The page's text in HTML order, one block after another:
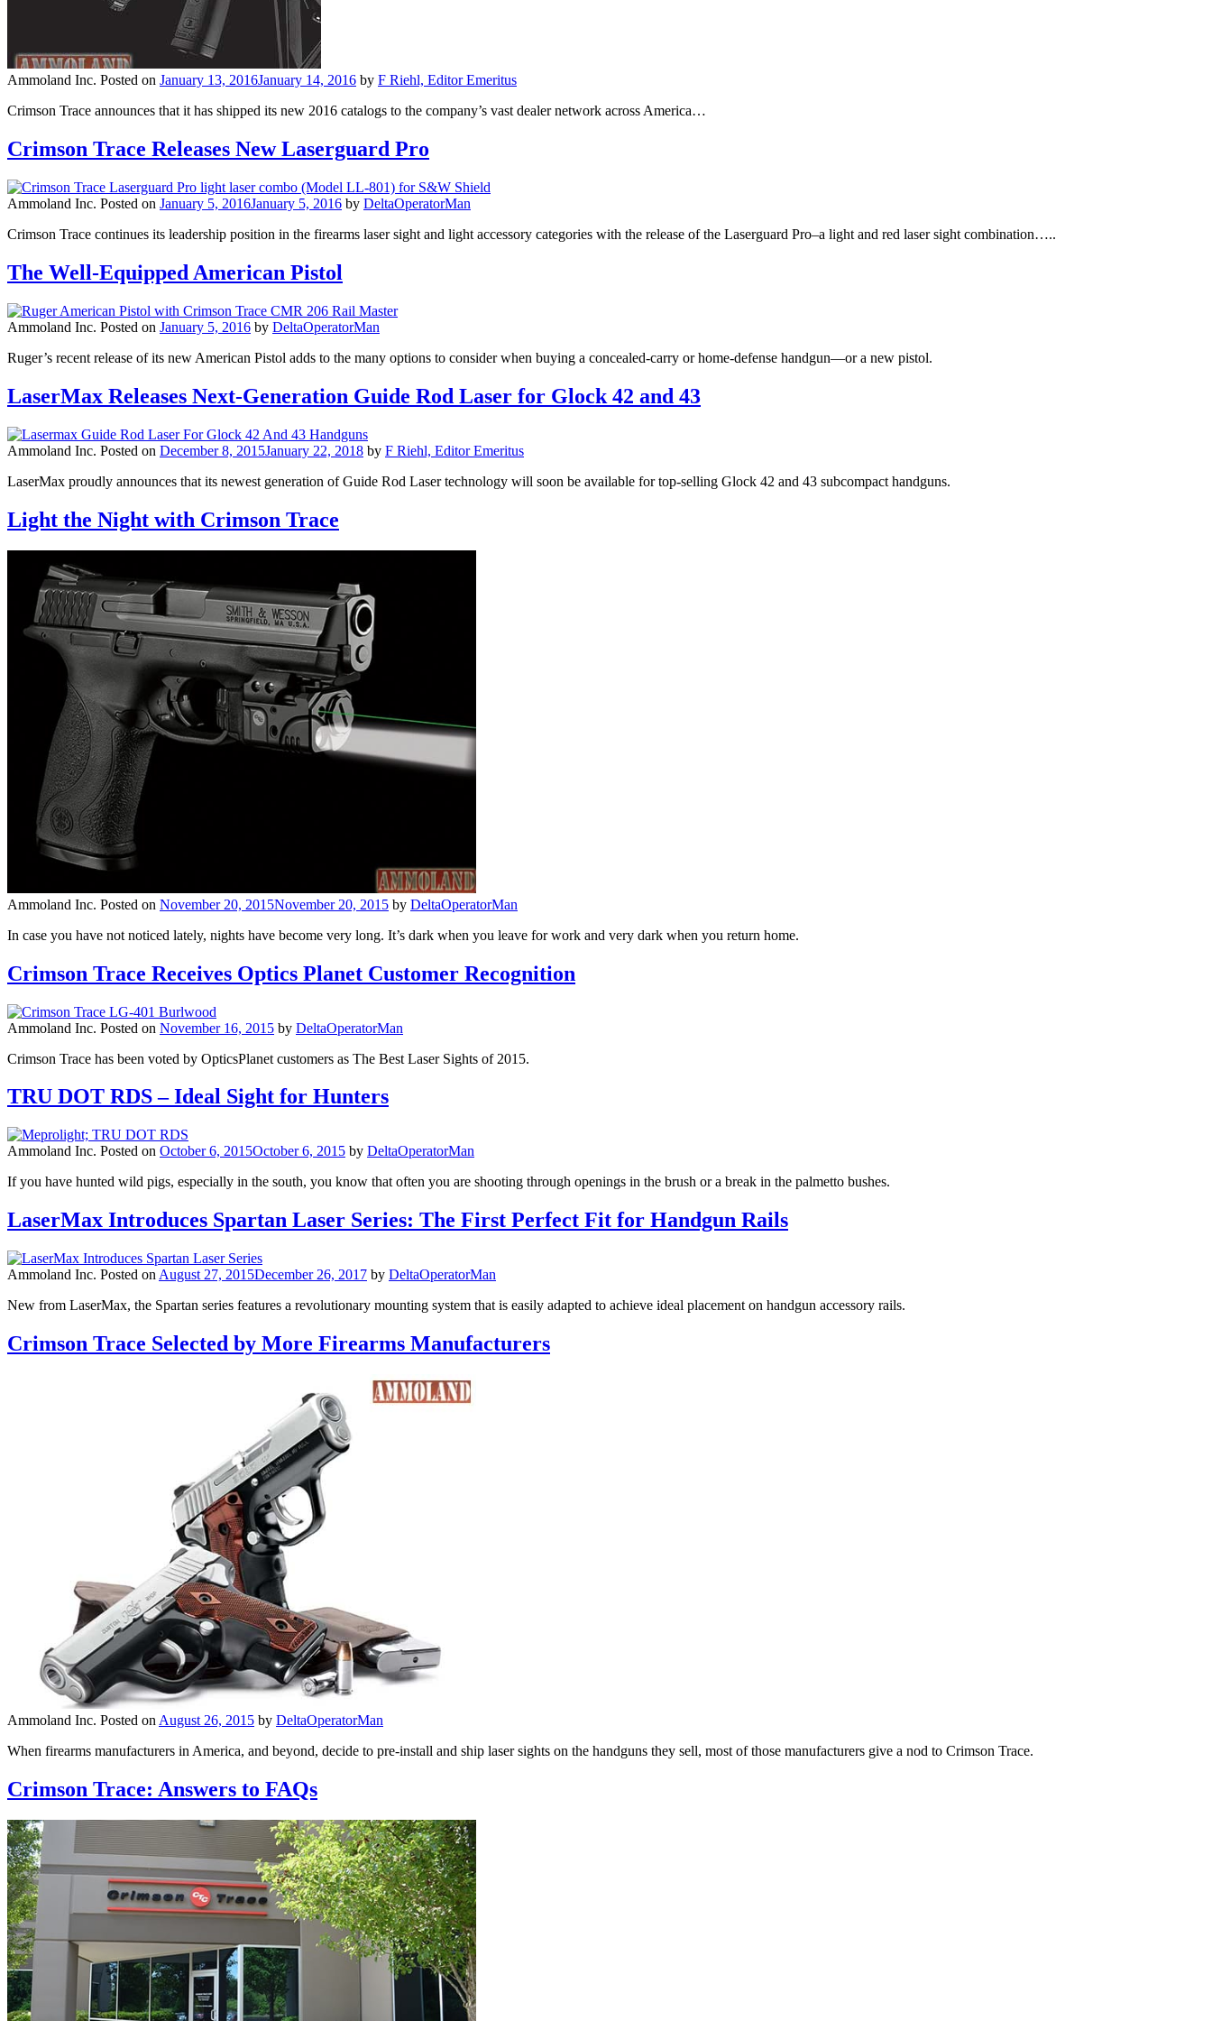
Ammoland Inc. Posted on January 13, 2016January 14, 2016 by F Riehl, Editor Emeritus
Crimson Trace announces that it has shipped its new 2016 catalogs to the company’s vast dealer network across America…
Crimson Trace Releases New Laserguard Pro
Ammoland Inc. Posted on January 5, 2016January 5, 2016 by DeltaOperatorMan
Crimson Trace continues its leadership position in the firearms laser sight and light accessory categories with the release of the Laserguard Pro–a light and red laser sight combination…..
The Well-Equipped American Pistol
Ammoland Inc. Posted on January 5, 2016 by DeltaOperatorMan
Ruger’s recent release of its new American Pistol adds to the many options to consider when buying a concealed-carry or home-defense handgun—or a new pistol.
LaserMax Releases Next-Generation Guide Rod Laser for Glock 42 and 43
Ammoland Inc. Posted on December 8, 2015January 22, 2018 by F Riehl, Editor Emeritus
LaserMax proudly announces that its newest generation of Guide Rod Laser technology will soon be available for top-selling Glock 42 and 43 subcompact handguns.
Light the Night with Crimson Trace
Ammoland Inc. Posted on November 20, 2015November 20, 2015 by DeltaOperatorMan
In case you have not noticed lately, nights have become very long. It’s dark when you leave for work and very dark when you return home.
Crimson Trace Receives Optics Planet Customer Recognition
Ammoland Inc. Posted on November 16, 2015 by DeltaOperatorMan
Crimson Trace has been voted by OpticsPlanet customers as The Best Laser Sights of 2015.
TRU DOT RDS – Ideal Sight for Hunters
Ammoland Inc. Posted on October 6, 2015October 6, 2015 by DeltaOperatorMan
If you have hunted wild pigs, especially in the south, you know that often you are shooting through openings in the brush or a break in the palmetto bushes.
LaserMax Introduces Spartan Laser Series: The First Perfect Fit for Handgun Rails
Ammoland Inc. Posted on August 27, 2015December 26, 2017 by DeltaOperatorMan
New from LaserMax, the Spartan series features a revolutionary mounting system that is easily adapted to achieve ideal placement on handgun accessory rails.
Crimson Trace Selected by More Firearms Manufacturers
Ammoland Inc. Posted on August 26, 2015 by DeltaOperatorMan
When firearms manufacturers in America, and beyond, decide to pre-install and ship laser sights on the handguns they sell, most of those manufacturers give a nod to Crimson Trace.
Crimson Trace: Answers to FAQs